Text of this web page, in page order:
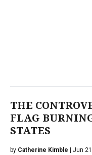
THE
FLAG
STATES
by Catherine Kimble | Jun